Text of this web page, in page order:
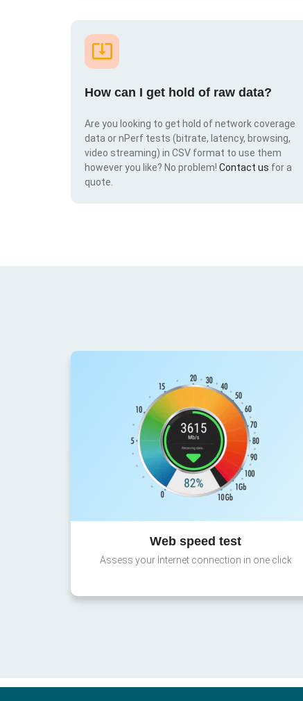
How can I get hold of raw data?
Are you looking to get hold of network coverage
data or nPerf tests (bitrate, latency, browsing,
video streaming) in CSV format to use them
however you like? No problem! Contact us for a
quote.
Web speed test
Assess your Internet connection in one click